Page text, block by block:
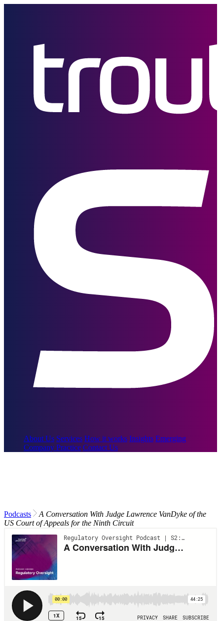
About Us Services How it works Insights Emerging
Company Practice Contact Us
Podcasts
A Conversation With Judge Lawrence VanDyke of the
US Court of Appeals for the Ninth Circuit